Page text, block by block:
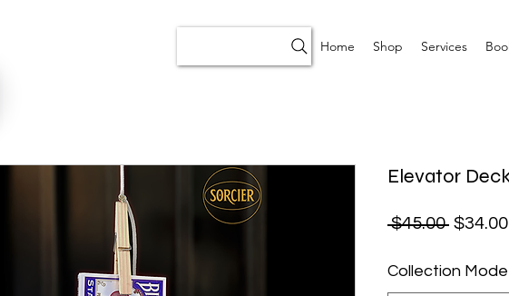
Home Shop Services
Elevator
$45.00 $34.00
Collection Mode